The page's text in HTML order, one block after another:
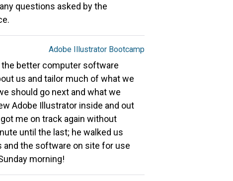
questions asked by the
Adobe Illustrator Bootcamp
better computer software
us and tailor much of what we
should go next and what we
Adobe Illustrator inside and out
me on track again without
until the last; he walked us
and the software on site for use
morning!